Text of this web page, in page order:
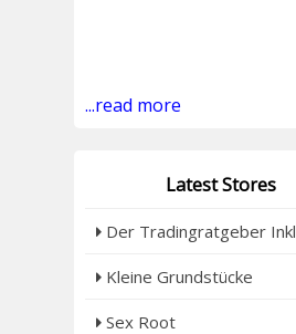
...read more
Latest Stores
Der Tradingratgeber Inkl
Kleine Grundstücke
Sex Root